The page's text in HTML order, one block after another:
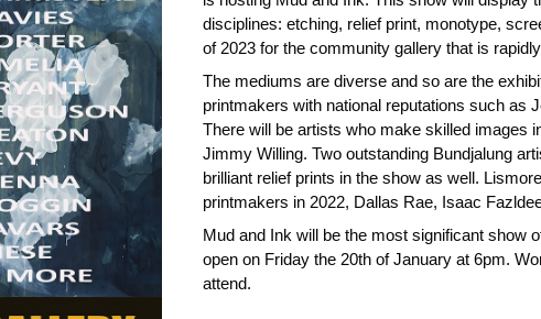
disciplines: etching, relief print, monotype,
of 2023 for the community gallery that is
The mediums are diverse and so are the
printmakers with national reputations such as
There will be artists who make skilled images
Jimmy Willing. Two outstanding Bundjalung
brilliant relief prints in the show as well.
printmakers in 2022, Dallas Rae, Isaac
Mud and Ink will be the most significant show
open on Friday the 20th of January at 6pm.
attend.